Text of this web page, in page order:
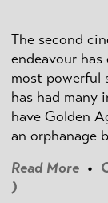
The second
endeavour
most powerful
has had many
have Golden
an orphanage
Read More •
)